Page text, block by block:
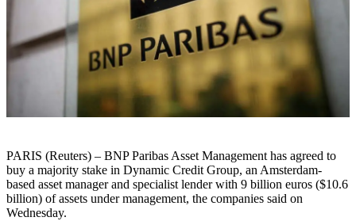
PARIS (Reuters) – BNP Paribas Asset Management has agreed to
buy a majority stake in Dynamic Credit Group, an Amsterdam-
based asset manager and specialist lender with 9 billion euros ($10.6
billion) of assets under management, the companies said on
Wednesday.